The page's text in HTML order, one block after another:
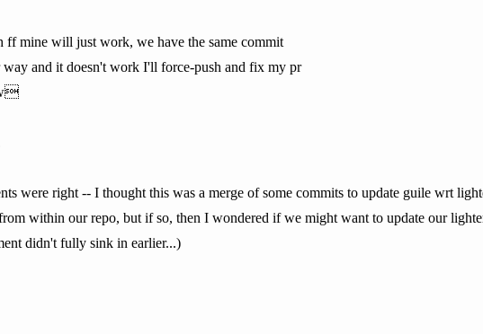
ff mine will just work, we have the same commit
and it doesn't work I'll force-push and fix my pr
were right -- I thought this was a merge of some commits to update guile wrt
within our repo, but if so, then I wondered if we might want to update our
didn't fully sink in earlier...)